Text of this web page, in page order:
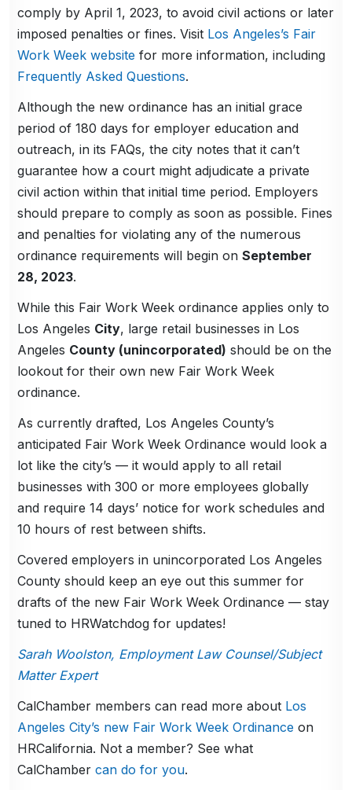
comply by April 1, 2023, to avoid civil actions or later
imposed penalties or fines. Visit Los Angeles’s Fair
Work Week website for more information, including
Frequently Asked Questions.
Although the new ordinance has an initial grace
period of 180 days for employer education and
outreach, in its FAQs, the city notes that it can’t
guarantee how a court might adjudicate a private
civil action within that initial time period. Employers
should prepare to comply as soon as possible. Fines
and penalties for violating any of the numerous
ordinance requirements will begin onSeptember
28, 2023.
While this Fair Work Week ordinance applies only to
Los Angeles City, large retail businesses in Los
Angeles County (unincorporated) should be on the
lookout for their own new Fair Work Week
ordinance.
As currently drafted, Los Angeles County’s
anticipated Fair Work Week Ordinance would look a
lot like the city’s — it would apply to all retail
businesses with 300 or more employees globally
and require 14 days’ notice for work schedules and
10 hours of rest between shifts.
Covered employers in unincorporated Los Angeles
County should keep an eye out this summer for
drafts of the new Fair Work Week Ordinance — stay
tuned to HRWatchdog for updates!
Sarah Woolston, Employment Law Counsel/Subject
Matter Expert
CalChamber members can read more about Los
Angeles City’s new Fair Work Week Ordinance on
HRCalifornia. Not a member? See what
CalChambercan do for you.